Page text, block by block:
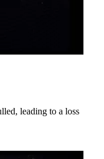
leading to a loss